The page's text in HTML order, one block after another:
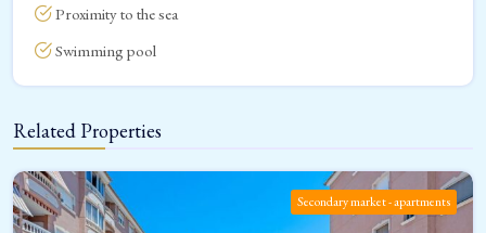
Proximity to the sea
Swimming pool
Related Properties
Secondary market - apartments